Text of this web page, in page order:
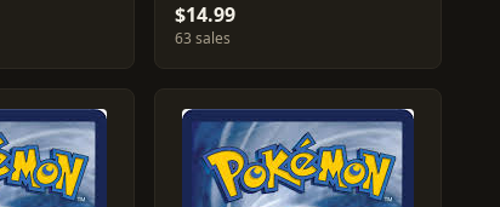
$14.99
63 sales